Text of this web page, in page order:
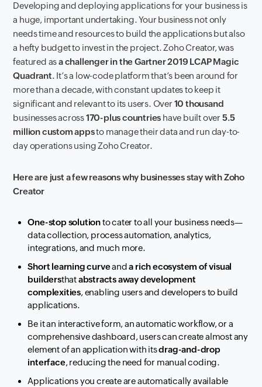
Developing and deploying applications for your business is
a huge, important undertaking. Your business not only
needs time and resources to build the applications but also
a hefty budget to invest in the project. Zoho Creator, was
featured asa challenger in the Gartner 2019 LCAP Magic
Quadrant. It’s a low-code platform that’s been around for
more than a decade, with constant updates to keep it
significant and relevant to its users. Over 10 thousand
businesses across170-plus countries have built over 5.5
million custom appsto manage their data and run day-to-
day operations using Zoho Creator.
Here are just a few reasons why businesses stay with Zoho
Creator
One-stop solutionto cater to all your business needs—
data collection, process automation, analytics,
integrations, and much more.
Short learning curveanda rich ecosystem of visual
buildersthatabstracts away development
complexities, enabling users and developers to build
applications.
Be it an interactive form, an automatic workflow, or a
comprehensive dashboard,users can create almostany
element of an application with itsdrag-and-drop
interface, reducing the need for manual coding.
Applications you create are automatically available